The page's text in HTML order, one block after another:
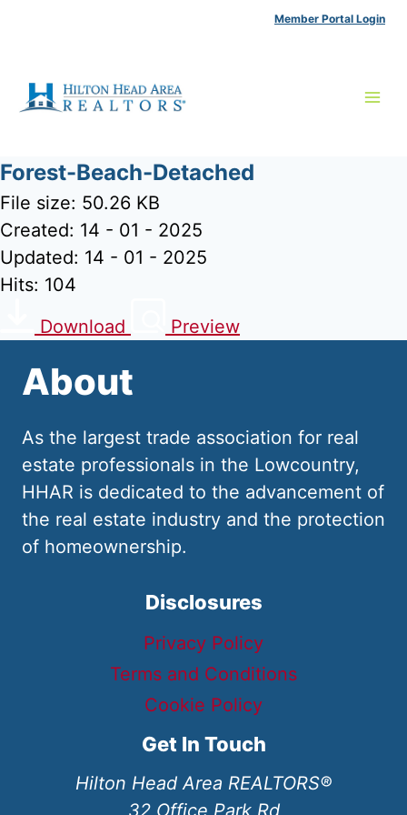
Member Portal Login
Forest-Beach-Detached
File size: 50.26 KB
Created: 14 - 01 - 2025
Updated: 14 - 01 - 2025
Hits: 104
Download
Preview
About
As the largest trade association for real
estate professionals in the Lowcountry,
HHAR is dedicated to the advancement of
the real estate industry and the protection
of homeownership.
Disclosures
Privacy Policy
Terms and Conditions
Cookie Policy
Get In Touch
Hilton Head Area REALTORS®
32 Office Park Rd